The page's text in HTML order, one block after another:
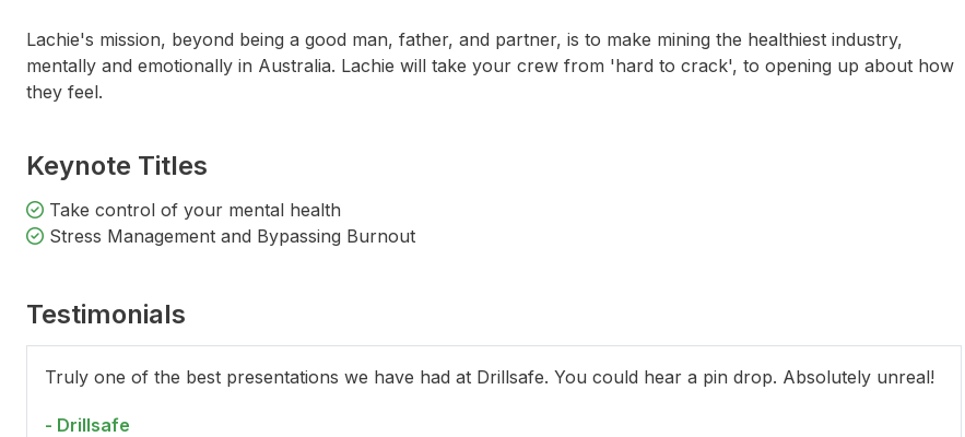
Lachie's mission, beyond being a good man, father, and partner, is to make mining the healthiest industry,
mentally and emotionally in Australia. Lachie will take your crew from 'hard to crack', to opening up about how
they feel.
Keynote Titles
Take control of your mental health
Stress Management and Bypassing Burnout
Testimonials
Truly one of the best presentations we have had at Drillsafe. You could hear a pin drop. Absolutely unreal!
- Drillsafe